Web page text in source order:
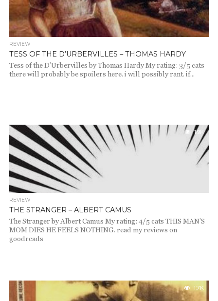
REVIEW
TESS OF THE D’URBERVILLES – THOMAS HARDY
Tess of the D’Urbervilles by Thomas Hardy My rating: 3/5 cats
there will probably be spoilers here. i will possibly rant. if...
1.9K
REVIEW
THE STRANGER – ALBERT CAMUS
The Stranger by Albert Camus My rating: 4/5 cats THIS MAN’S
MOM DIES HE FEELS NOTHING. read my reviews on
goodreads
1.7K